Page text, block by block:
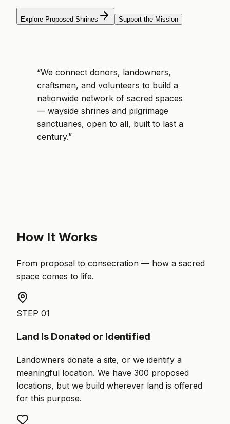
Explore Proposed Shrines Support the Mission
“We connect donors, landowners,
craftsmen, and volunteers to build a
nationwide network of sacred spaces
— wayside shrines and pilgrimage
sanctuaries, open to all, built to last a
century.”
How It Works
From proposal to consecration — how a sacred
space comes to life.
STEP 01
Land Is Donated or Identified
Landowners donate a site, or we identify a
meaningful location. We have 300 proposed
locations, but we build wherever land is offered
for this purpose.